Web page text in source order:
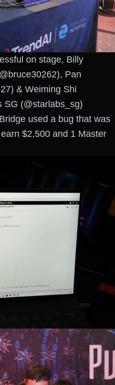
on stage, Billy
Pan
& Weiming Shi
SG (@starlabs_sg)
used a bug that was
$2,500 and 1 Master